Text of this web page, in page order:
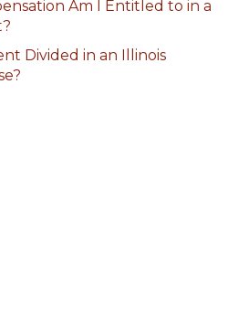
Am I Entitled to in a
Divided in an Illinois